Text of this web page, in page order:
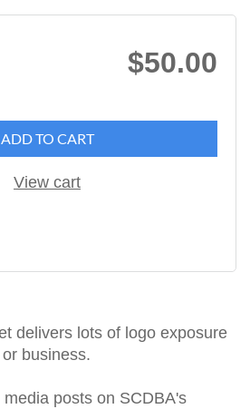
$50.00
ADD TO CART
View cart
delivers lots of logo exposure
business.
posts on SCDBA's